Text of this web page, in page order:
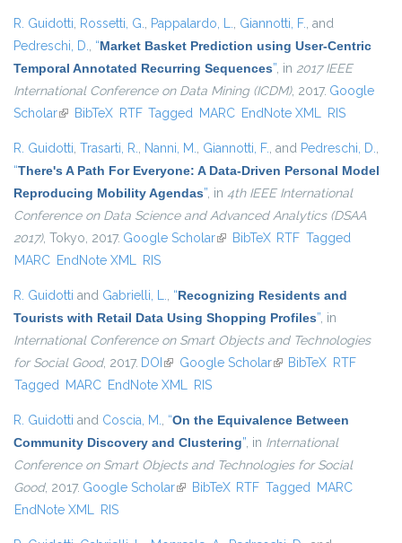
R. Guidotti, Rossetti, G., Pappalardo, L., Giannotti, F., and
Pedreschi, D., “Market Basket Prediction using User-Centric
Temporal Annotated Recurring Sequences”, in 2017 IEEE
International Conference on Data Mining (ICDM), 2017. Google
Scholar(link is external)
BibTeX RTF Tagged MARC EndNote XML RIS
R. Guidotti, Trasarti, R., Nanni, M., Giannotti, F., and Pedreschi, D.,
“There's A Path For Everyone: A Data-Driven Personal Model
Reproducing Mobility Agendas”, in 4th IEEE International
Conference on Data Science and Advanced Analytics (DSAA
2017), Tokyo, 2017. Google Scholar(link is external)
BibTeX RTF Tagged
MARC EndNote XML RIS
R. Guidotti and Gabrielli, L., “Recognizing Residents and
Tourists with Retail Data Using Shopping Profiles”, in
International Conference on Smart Objects and Technologies
for Social Good, 2017. DOI (link is external)
Google Scholar(link is external)
BibTeX RTF
Tagged MARC EndNote XML RIS
R. Guidotti and Coscia, M., “On the Equivalence Between
Community Discovery and Clustering”, in International
Conference on Smart Objects and Technologies for Social
Good, 2017. Google Scholar(link is external)
BibTeX RTF Tagged MARC
EndNote XML RIS